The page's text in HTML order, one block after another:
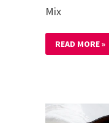
Mix
READ MORE »